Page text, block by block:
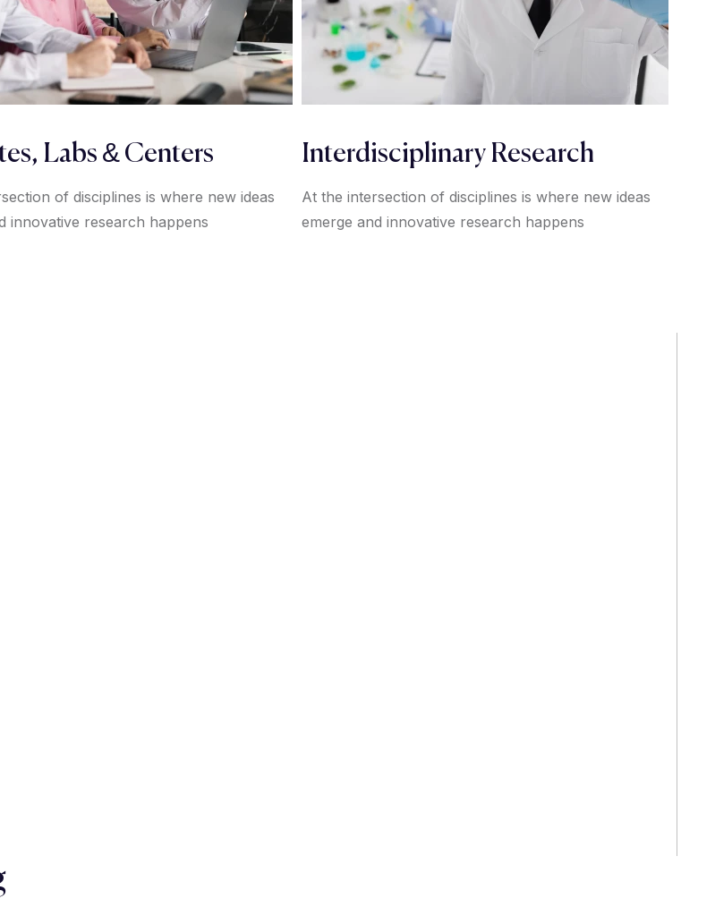
Labs & Centers
of disciplines is where new ideas
innovative research happens
Interdisciplinary Research
At the intersection of disciplines is where new ideas
emerge and innovative research happens